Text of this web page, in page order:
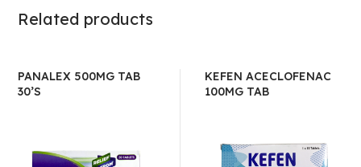
Related products
PANALEX 500MG TAB
30’S
KEFEN ACECLOFENAC
100MG TAB